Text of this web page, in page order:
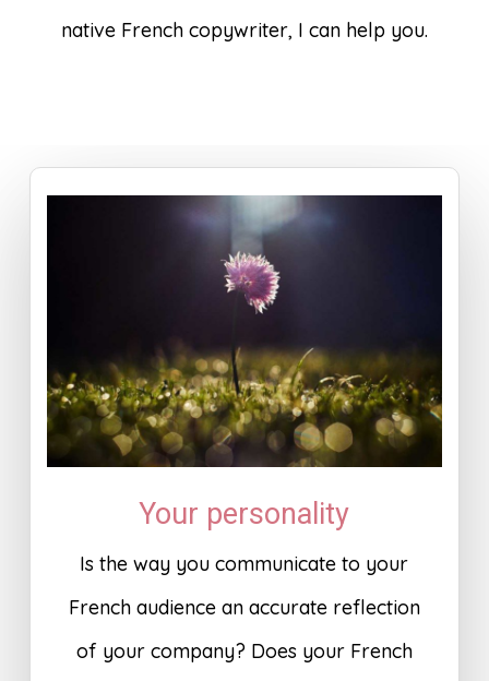
native French copywriter, I can help you.
Your personality
Is the way you communicate to your
French audience an accurate reflection
of your company? Does your French